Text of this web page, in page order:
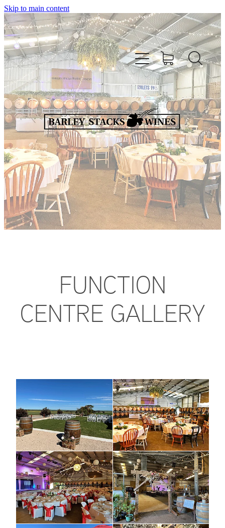
Skip to main content
FUNCTION
CENTRE GALLERY
HOME
OUR WINES
CELLAR DOOR & FUNCTION CENTRE
EVENTS
HOW TO FIND US